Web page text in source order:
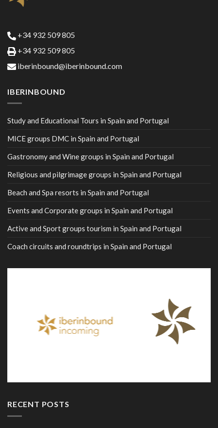
+34 932 509 805
+34 932 509 805
iberinbound@iberinbound.com
IBERINBOUND
Study and Educational Tours in Spain and Portugal
MICE groups DMC in Spain and Portugal
Gastronomy and Wine groups in Spain and Portugal
Religious and pilgrimage groups in Spain and Portugal
Beach and Spa resorts in Spain and Portugal
Events and Corporate groups in Spain and Portugal
Active and Sport groups tourism in Spain and Portugal
Coach circuits and roundtrips in Spain and Portugal
RECENT POSTS